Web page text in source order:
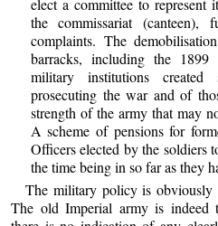
the commissariat (canteen),
complaints. The
barracks, including the
military institutions
prosecuting the war and of
strength of the army that may
A scheme of pensions for
Officers elected by the soldiers
the time being in so far as they
The military policy is
The old Imperial army is indeed